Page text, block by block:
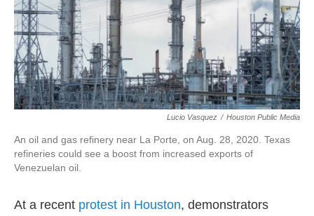
Lucio Vasquez / Houston Public Media
An oil and gas refinery near La Porte, on Aug. 28, 2020. Texas
refineries could see a boost from increased exports of
Venezuelan oil.
At a recent protest in Houston, demonstrators